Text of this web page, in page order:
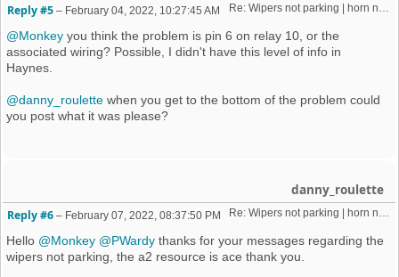
Re: Wipers not parking | horn not working | weird old alarm removal
Reply #5 – February 04, 2022, 10:27:45 AM
@Monkey you think the problem is pin 6 on relay 10, or the
associated wiring? Possible, I didn't have this level of info in
Haynes.
@danny_roulette when you get to the bottom of the problem could
you post what it was please?
danny_roulette
Reply #6 – February 07, 2022, 08:37:50 PM
Hello @Monkey @PWardy thanks for your messages regarding the
wipers not parking, the a2 resource is ace thank you.